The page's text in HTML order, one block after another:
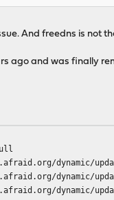
And freedns is not
ago and was finally
dynamic/
dynamic/